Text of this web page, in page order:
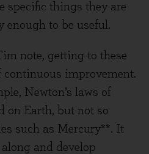
specific things they are
enough to be useful.
note, getting to these
continuous improvement.
Newton’s laws of
on Earth, but not so
such as Mercury**. It
and develop